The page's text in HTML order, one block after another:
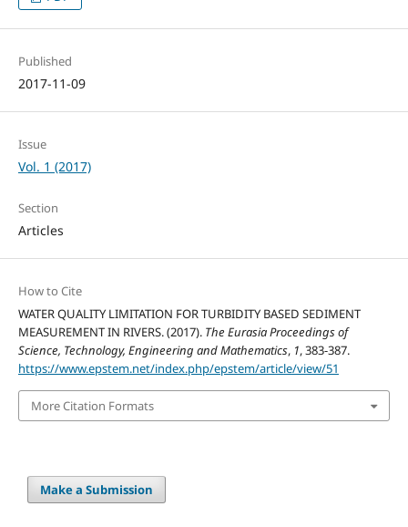
Published
2017-11-09
Issue
Vol. 1 (2017)
Section
Articles
How to Cite
WATER QUALITY LIMITATION FOR TURBIDITY BASED SEDIMENT
MEASUREMENT IN RIVERS. (2017). The Eurasia Proceedings of
Science, Technology, Engineering and Mathematics, 1, 383-387.
https://www.epstem.net/index.php/epstem/article/view/51
More Citation Formats
Make a Submission